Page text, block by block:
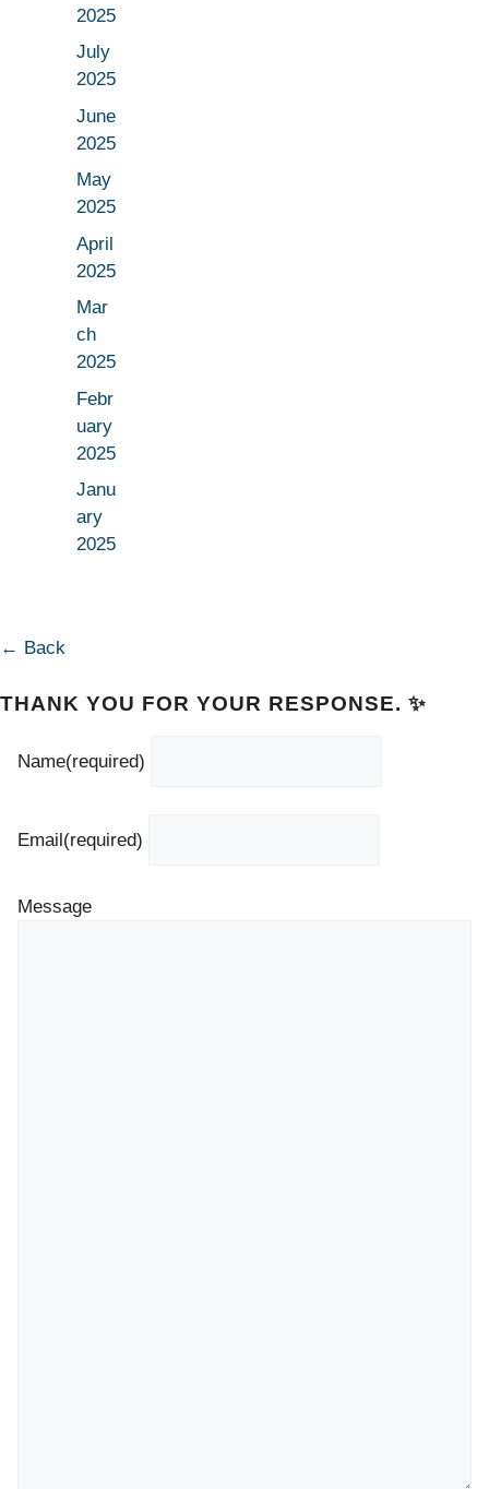
2025
July
2025
June
2025
May
2025
April
2025
Mar
ch
2025
Febr
uary
2025
Janu
ary
2025
← Back
THANK YOU FOR YOUR RESPONSE. ✨
Name(required)
Email(required)
Message